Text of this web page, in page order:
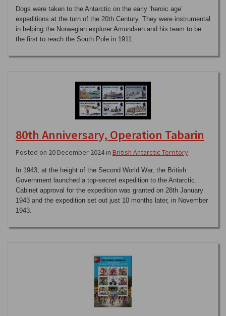
Dogs were taken to the Antarctic on the early ‘heroic age’
expeditions at the turn of the 20th Century. They were instrumental
in helping the Norwegian explorer Amundsen and his team to be
the first to reach the South Pole in 1911.
80th Anniversary, Operation Tabarin
Posted on 20 December 2024 in British Antarctic Territory
In 1943, at the height of the Second World War, the British
Government launched a top-secret expedition to the Antarctic.
Cabinet approval for the expedition was granted on 28th January
1943 and the expedition set out just 10 months later, in November
1943.